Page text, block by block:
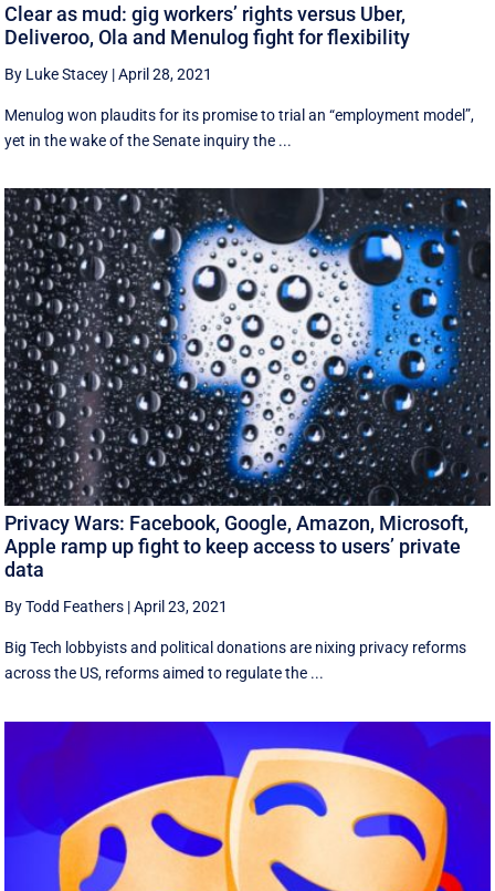
Clear as mud: gig workers’ rights versus Uber,
Deliveroo, Ola and Menulog fight for flexibility
By Luke Stacey |April 28, 2021
Menulog won plaudits for its promise to trial an “employment model”,
yet in the wake of the Senate inquiry the ...
Privacy Wars: Facebook, Google, Amazon, Microsoft,
Apple ramp up fight to keep access to users’ private
data
By Todd Feathers |April 23, 2021
Big Tech lobbyists and political donations are nixing privacy reforms
across the US, reforms aimed to regulate the ...